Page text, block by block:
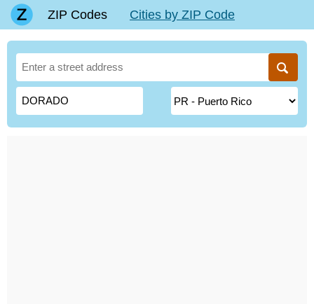
ZIP Codes Cities by ZIP Code